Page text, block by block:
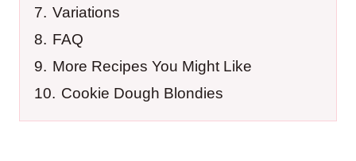
7. Variations
8. FAQ
9. More Recipes You Might Like
10. Cookie Dough Blondies